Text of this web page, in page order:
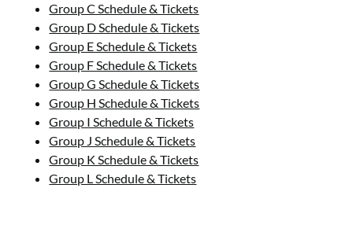
Group C Schedule & Tickets
Group D Schedule & Tickets
Group E Schedule & Tickets
Group F Schedule & Tickets
Group G Schedule & Tickets
Group H Schedule & Tickets
Group I Schedule & Tickets
Group J Schedule & Tickets
Group K Schedule & Tickets
Group L Schedule & Tickets